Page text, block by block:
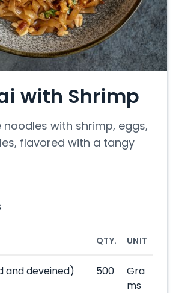
with Shrimp
with shrimp, eggs,
flavored with a tangy
QTY. UNIT
and deveined) 500
Gra
ms